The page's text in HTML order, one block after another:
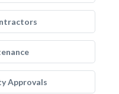
Approvals